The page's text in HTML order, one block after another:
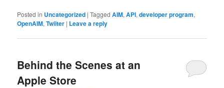
Posted in Uncategorized |Tagged AIM,API,developer program,
OpenAIM,Twiiter | Leave a reply
Behind the Scenes at an
Apple Store